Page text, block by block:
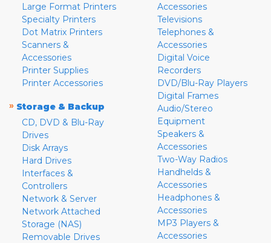
Large Format Printers
Specialty Printers
Dot Matrix Printers
Scanners &
Accessories
Printer Supplies
Printer Accessories
» Storage & Backup
CD, DVD & Blu-Ray
Drives
Disk Arrays
Hard Drives
Interfaces &
Controllers
Network & Server
Network Attached
Storage (NAS)
Removable Drives
Accessories
Televisions
Telephones &
Accessories
Digital Voice
Recorders
DVD/Blu-Ray Players
Digital Frames
Audio/Stereo
Equipment
Speakers &
Accessories
Two-Way Radios
Handhelds &
Accessories
Headphones &
Accessories
MP3 Players &
Accessories